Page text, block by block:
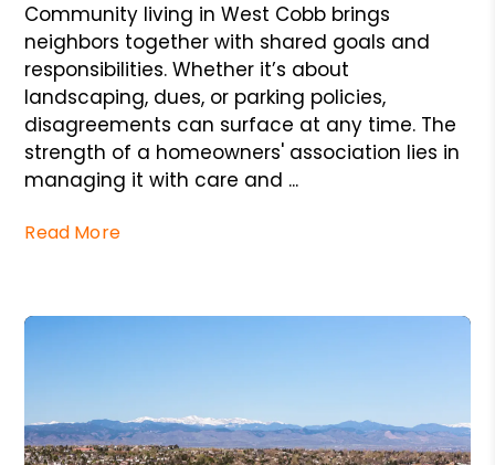
Community living in West Cobb brings
neighbors together with shared goals and
responsibilities. Whether it’s about
landscaping, dues, or parking policies,
disagreements can surface at any time. The
strength of a homeowners' association lies in
managing it with care and ...
Read More